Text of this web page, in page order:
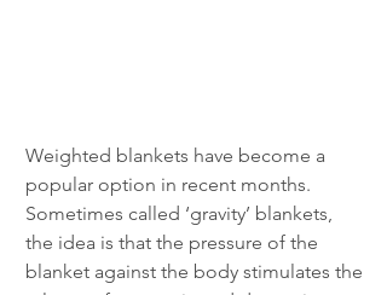
Weighted blankets have become a
popular option in recent months.
Sometimes called ‘gravity’ blankets,
the idea is that the pressure of the
blanket against the body stimulates the